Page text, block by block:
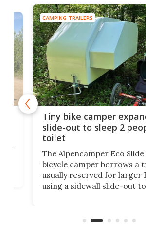
CAMPING TRAILERS
Tiny bike camper
slide-out to sleep 2
toilet
The Alpencamper Eco
bicycle camper borrows a
usually reserved for larger
using a sidewall slide-out to
you'd find in a full-blown